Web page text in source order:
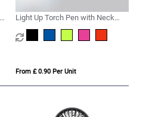
Light Up Torch Pen with Neck
Cord
From £ 0.90 Per Unit